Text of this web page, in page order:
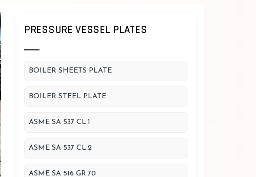
PRESSURE VESSEL PLATES
BOILER SHEETS PLATE
BOILER STEEL PLATE
ASME SA 537 CL.1
ASME SA 537 CL.2
ASME SA 516 GR.70